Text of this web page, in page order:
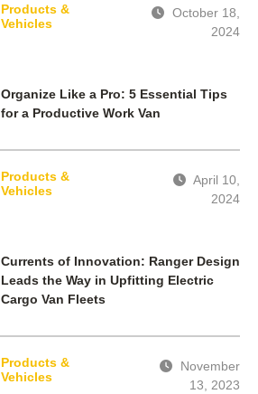
Products &
Vehicles
October 18,
2024
Organize Like a Pro: 5 Essential Tips
for a Productive Work Van
Products &
Vehicles
April 10,
2024
Currents of Innovation: Ranger Design
Leads the Way in Upfitting Electric
Cargo Van Fleets
Products &
Vehicles
November
13, 2023